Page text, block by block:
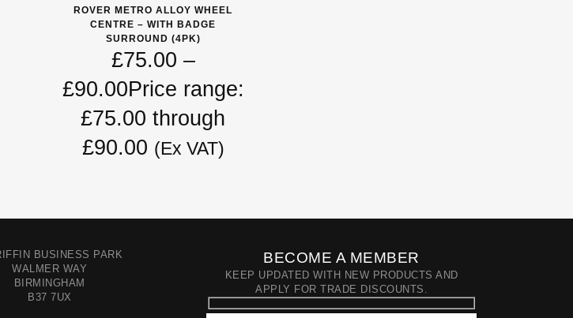
ROVER METRO ALLOY WHEEL
CENTRE – WITH BADGE
SURROUND (4PK)
£75.00 –
£90.00Price range:
£75.00 through
£90.00 (Ex VAT)
BUSINESS PARK
WALMER WAY
BIRMINGHAM
B37 7UX
BECOME A MEMBER
KEEP UPDATED WITH NEW PRODUCTS AND
APPLY FOR TRADE DISCOUNTS.